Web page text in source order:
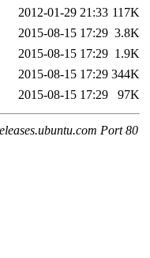
2012-01-29 21:33 117K
2015-08-15 17:29 3.8K
2015-08-15 17:29 1.9K
2015-08-15 17:29 344K
2015-08-15 17:29 97K
Port 80